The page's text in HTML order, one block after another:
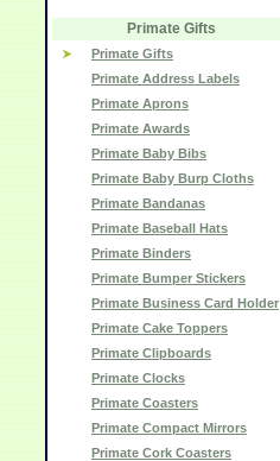
Primate Gifts
Primate Gifts
Primate Address Labels
Primate Aprons
Primate Awards
Primate Baby Bibs
Primate Baby Burp Cloths
Primate Bandanas
Primate Baseball Hats
Primate Binders
Primate Bumper Stickers
Primate Business Card Holder
Primate Cake Toppers
Primate Clipboards
Primate Clocks
Primate Coasters
Primate Compact Mirrors
Primate Cork Coasters